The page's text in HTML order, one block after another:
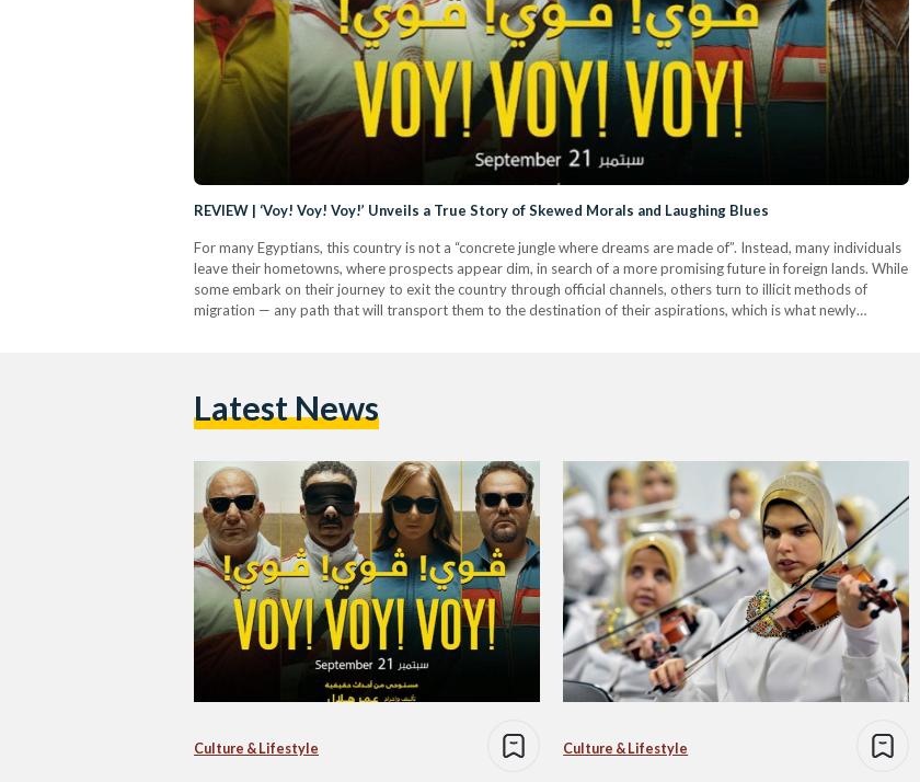
REVIEW | ‘Voy! Voy! Voy!’ Unveils a True Story of Skewed Morals and Laughing Blues
For many Egyptians, this country is not a “concrete jungle where dreams are made of”. Instead, many individuals
leave their hometowns, where prospects appear dim, in search of a more promising future in foreign lands. While
some embark on their journey to exit the country through official channels, others turn to illicit methods of
migration — any path that will transport them to the destination of their aspirations, which is what newly
Latest News
Culture & Lifestyle Culture & Lifestyle